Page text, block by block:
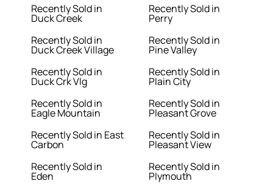
Recently Sold in
Duck Creek
Recently Sold in
Duck Creek Village
Recently Sold in
Duck Crk Vlg
Recently Sold in
Eagle Mountain
Recently Sold in East
Carbon
Recently Sold in
Eden
Recently Sold in
Perry
Recently Sold in
Pine Valley
Recently Sold in
Plain City
Recently Sold in
Pleasant Grove
Recently Sold in
Pleasant View
Recently Sold in
Plymouth